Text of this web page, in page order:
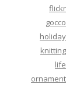
flickr
gocco
holiday
knitting
life
ornament